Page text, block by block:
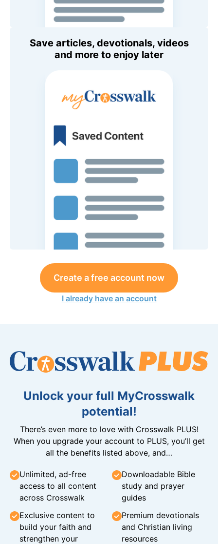
Save articles, devotionals, videos
and more to enjoy later
Create a free account now
I already have an account
Unlock your full MyCrosswalk
potential!
There’s even more to love with Crosswalk PLUS!
When you upgrade your account to PLUS, you’ll get
all the benefits listed above, and…
Unlimited, ad-free
access to all content
across Crosswalk
Downloadable Bible
study and prayer
guides
Exclusive content to
build your faith and
strengthen your
Premium devotionals
and Christian living
resources